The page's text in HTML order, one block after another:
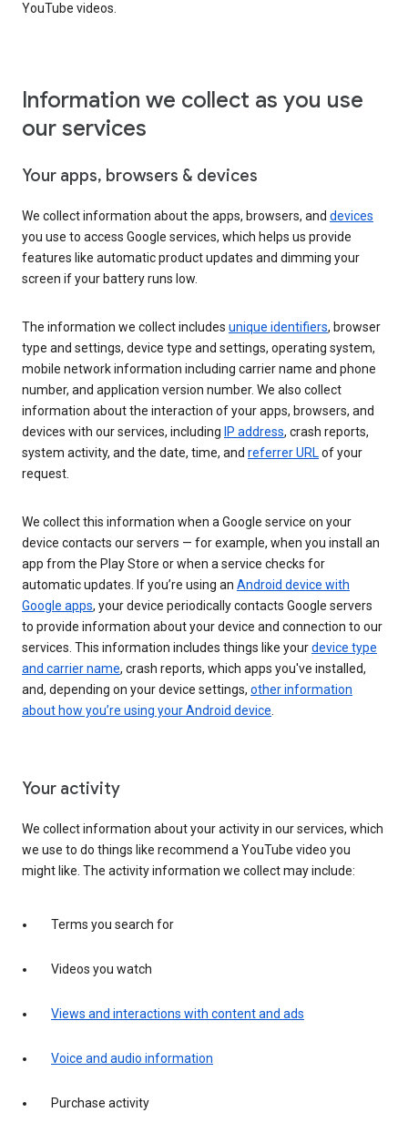
YouTube videos.
Information we collect as you use
our services
Your apps, browsers & devices
We collect information about the apps, browsers, and devices
you use to access Google services, which helps us provide
features like automatic product updates and dimming your
screen if your battery runs low.
The information we collect includes unique identifiers, browser
type and settings, device type and settings, operating system,
mobile network information including carrier name and phone
number, and application version number. We also collect
information about the interaction of your apps, browsers, and
devices with our services, including IP address, crash reports,
system activity, and the date, time, and referrer URLof your
request.
We collect this information when a Google service on your
device contacts our servers — for example, when you install an
app from the Play Store or when a service checks for
automatic updates. If you’re using an Android device with
Google apps, your device periodically contacts Google servers
to provide information about your device and connection to our
services. This information includes things like yourdevice type
and carrier name, crash reports, which apps you've installed,
and, depending on your device settings, other information
about how you’re using your Android device.
Your activity
We collect information about your activity in our services, which
we use to do things like recommend a YouTube video you
might like. The activity information we collect may include:
Terms you search for
Videos you watch
Views and interactions with content and ads
Voice and audio information
Purchase activity